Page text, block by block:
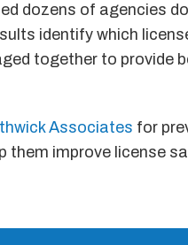
dozens of agencies
identify which
together to provide
Associates for
them improve license